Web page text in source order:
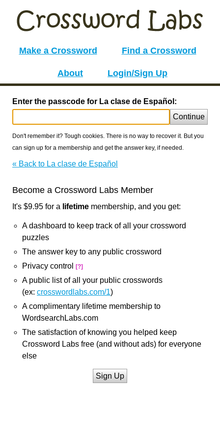
Make a Crossword Find a Crossword
About Login/Sign Up
Enter the passcode for La clase de Español:
Continue
Don't remember it? Tough cookies. There is no way to recover it. But you
can sign up for a membership and get the answer key, if needed.
« Back to La clase de Español
Become a Crossword Labs Member
It's $9.95 for a lifetime membership, and you get:
A dashboard to keep track of all your crossword
puzzles
The answer key to any public crossword
Privacy control
[?]
A public list of all your public crosswords
(ex: crosswordlabs.com/1)
A complimentary lifetime membership to
WordsearchLabs.com
The satisfaction of knowing you helped keep
Crossword Labs free (and without ads) for everyone
else
Sign Up